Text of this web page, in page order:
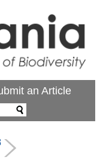
an Article